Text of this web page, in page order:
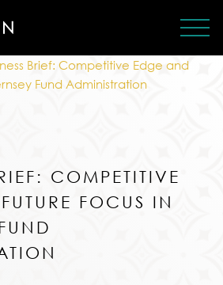
Brief: Competitive Edge and
Fund Administration
COMPETITIVE
FOCUS IN